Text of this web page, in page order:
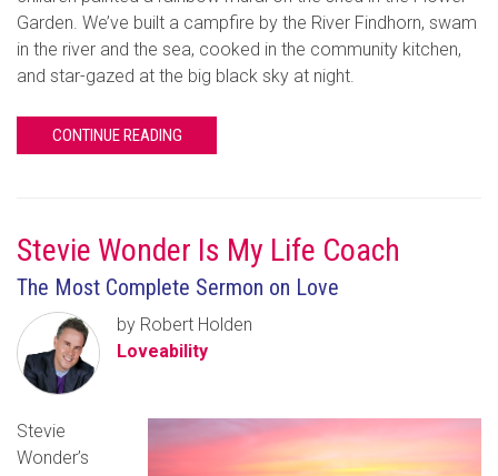
Garden. We’ve built a campfire by the River Findhorn, swam
in the river and the sea, cooked in the community kitchen,
and star-gazed at the big black sky at night.
CONTINUE READING
Stevie Wonder Is My Life Coach
The Most Complete Sermon on Love
by Robert Holden
Loveability
Stevie
Wonder’s